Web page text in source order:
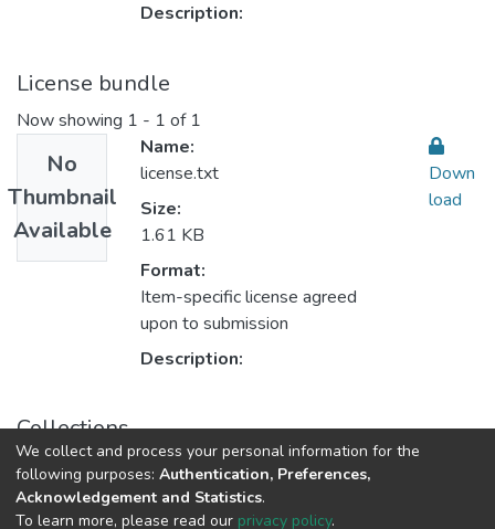
Description:
License bundle
Now showing 1 - 1 of 1
No
Thumbnail
Available
Name:
license.txt
Size:
1.61 KB
Format:
Item-specific license agreed
upon to submission
Description:
Down
load
Collections
AQU researchers publications
We collect and process your personal information for the
following purposes: Authentication, Preferences,
Acknowledgement and Statistics.
To learn more, please read our privacy policy.